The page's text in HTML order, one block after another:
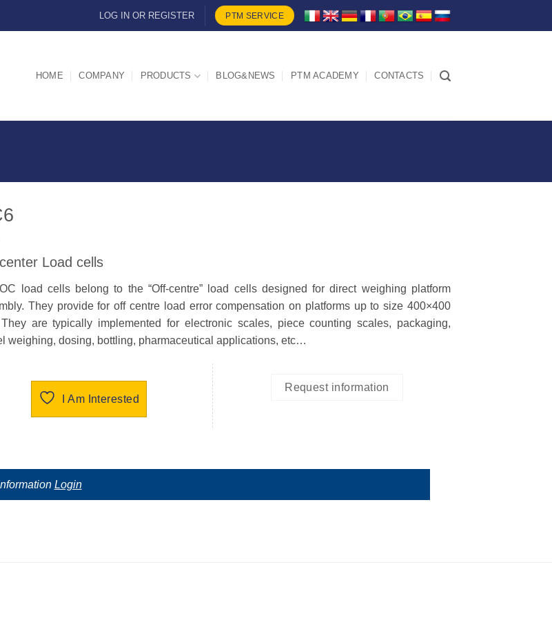
LOG IN OR REGISTER PTM SERVICE
HOME COMPANY PRODUCTS BLOG&NEWS PTM ACADEMY CONTACTS
Load cells
load cells belong to the “Off-centre” load cells designed for direct weighing platform
They provide for off centre load error compensation on platforms up to size 400×400
are typically implemented for electronic scales, piece counting scales, packaging,
weighing, dosing, bottling, pharmaceutical applications, etc…
I Am Interested
Request information
Login